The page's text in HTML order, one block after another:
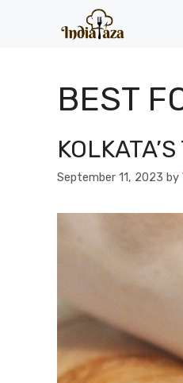
BEST
September 11, 2023 by